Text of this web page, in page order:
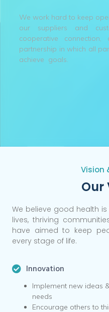
We work hard to keep
our suppliers and
cooperative
partnership in which all
achieve goals.
Vision
Our
We believe good health
lives, thriving
have aimed to keep
every stage of life.
Innovation
Implement new ideas
needs
Encourage others to